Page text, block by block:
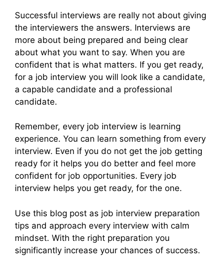
Successful interviews are really not about giving
the interviewers the answers. Interviews are
more about being prepared and being clear
about what you want to say. When you are
confident that is what matters. If you get ready,
for a job interview you will look like a candidate,
a capable candidate and a professional
candidate.
Remember, every job interview is learning
experience. You can learn something from every
interview. Even if you do not get the job getting
ready for it helps you do better and feel more
confident for job opportunities. Every job
interview helps you get ready, for the one.
Use this blog post as job interview preparation
tips and approach every interview with calm
mindset. With the right preparation you
significantly increase your chances of success.